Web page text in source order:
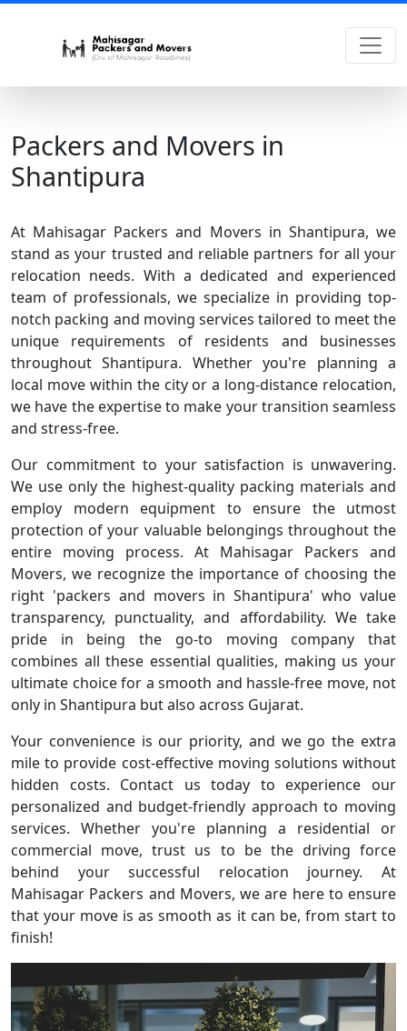
Packers and Movers in
Shantipura
At Mahisagar Packers and Movers in Shantipura, we
stand as your trusted and reliable partners for all your
relocation needs. With a dedicated and experienced
team of professionals, we specialize in providing top-
notch packing and moving services tailored to meet the
unique requirements of residents and businesses
throughout Shantipura. Whether you're planning a
local move within the city or a long-distance relocation,
we have the expertise to make your transition seamless
and stress-free.
Our commitment to your satisfaction is unwavering.
We use only the highest-quality packing materials and
employ modern equipment to ensure the utmost
protection of your valuable belongings throughout the
entire moving process. At Mahisagar Packers and
Movers, we recognize the importance of choosing the
right 'packers and movers in Shantipura' who value
transparency, punctuality, and affordability. We take
pride in being the go-to moving company that
combines all these essential qualities, making us your
ultimate choice for a smooth and hassle-free move, not
only in Shantipura but also across Gujarat.
Your convenience is our priority, and we go the extra
mile to provide cost-effective moving solutions without
hidden costs. Contact us today to experience our
personalized and budget-friendly approach to moving
services. Whether you're planning a residential or
commercial move, trust us to be the driving force
behind your successful relocation journey. At
Mahisagar Packers and Movers, we are here to ensure
that your move is as smooth as it can be, from start to
finish!